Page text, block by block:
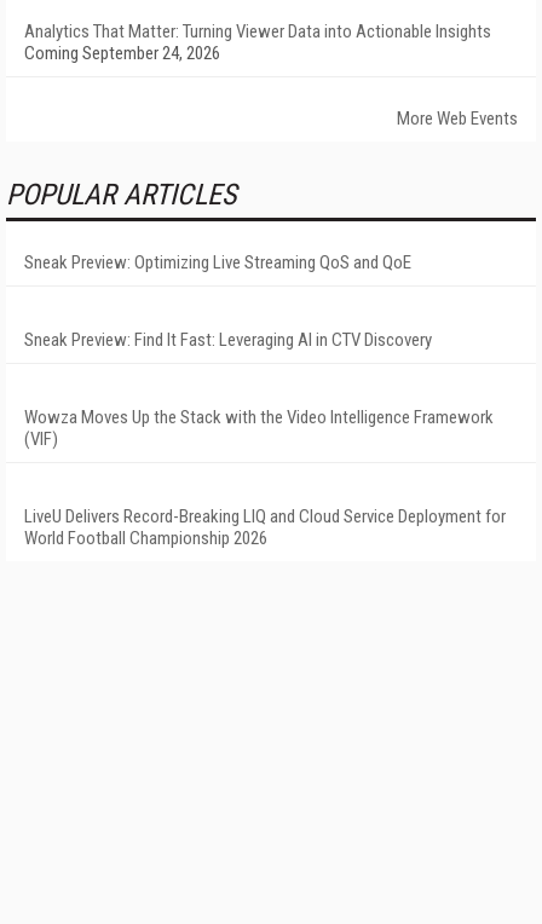
Analytics That Matter: Turning Viewer Data into Actionable Insights
Coming September 24, 2026
More Web Events
POPULAR ARTICLES
Sneak Preview: Optimizing Live Streaming QoS and QoE
Sneak Preview: Find It Fast: Leveraging AI in CTV Discovery
Wowza Moves Up the Stack with the Video Intelligence Framework
(VIF)
LiveU Delivers Record-Breaking LIQ and Cloud Service Deployment for
World Football Championship 2026